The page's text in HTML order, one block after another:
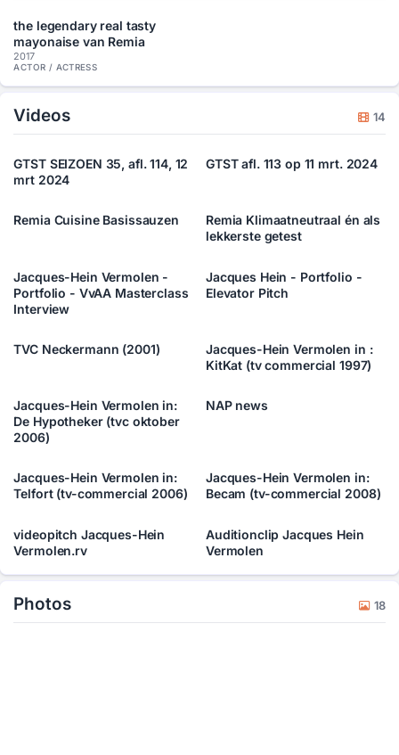
the legendary real tasty
mayonaise van Remia
2017
ACTOR / ACTRESS
Videos 14
GTST SEIZOEN 35, afl. 114, 12
mrt 2024
GTST afl. 113 op 11 mrt. 2024
Remia Cuisine Basissauzen
Remia Klimaatneutraal én als
lekkerste getest
Jacques-Hein Vermolen -
Portfolio - VvAA Masterclass
Interview
Jacques Hein - Portfolio -
Elevator Pitch
TVC Neckermann (2001)
Jacques-Hein Vermolen in :
KitKat (tv commercial 1997)
Jacques-Hein Vermolen in:
De Hypotheker (tvc oktober
2006)
NAP news
Jacques-Hein Vermolen in:
Telfort (tv-commercial 2006)
Jacques-Hein Vermolen in:
Becam (tv-commercial 2008)
videopitch Jacques-Hein
Vermolen.rv
Auditionclip Jacques Hein
Vermolen
Photos 18